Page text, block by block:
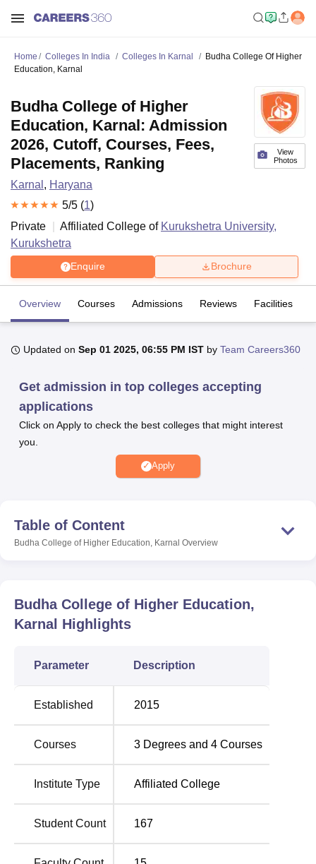
UniversityCalcutta UniversityGuru Gobind Singh Indraprastha
UPES DehradunAmity University Noida
Agricultural University, Anand
Vellore Institute of Technology, Vellore
College Of Nursing, MumbaiICT Mumbai
SciencesCompetition Pharmacy
Home Colleges In India Colleges In Karnal
Budha College Of Higher
Education, Karnal
View
Photos
Budha College of Higher
Education, Karnal: Admission
2026, Cutoff, Courses, Fees,
Placements, Ranking
Karnal , Haryana
5/5 (1)
Private
Affiliated College of Kurukshetra University,
Kurukshetra
Enquire Brochure
Overview Courses Admissions Reviews Facilities
Updated on Sep 01 2025, 06:55 PM IST by Team Careers360
Get admission in top colleges accepting
applications
Click on Apply to check the best colleges that might interest
you.
Apply
Table of Content
Budha College of Higher Education, Karnal Overview
Budha College of Higher Education,
Karnal Highlights
Parameter Description
Established 2015
Courses 3 Degrees and 4 Courses
Institute Type Affiliated College
Student Count 167